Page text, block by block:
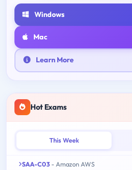
Windows
Mac
Learn More
Hot Exams
This Week
SAA-C03 - Amazon AWS